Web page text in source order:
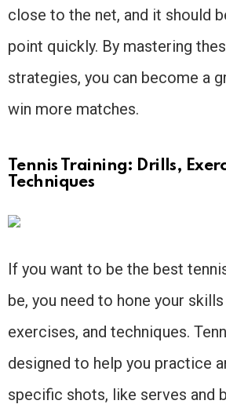
close to the net, and it should
point quickly. By mastering
strategies, you can become a
win more matches.
Tennis Training: Drills,
Techniques
If you want to be the best
be, you need to hone your
exercises, and techniques.
designed to help you practice
specific shots, like serves and